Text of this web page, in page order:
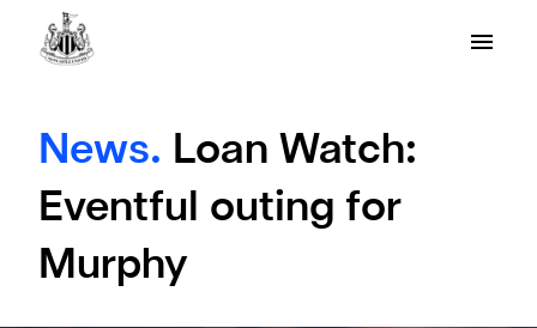
News. Loan Watch:
Eventful outing for
Murphy